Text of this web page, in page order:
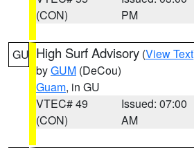
(CON)
PM
GU High Surf Advisory (View Text
byGUM (DeCou)
Guam, in GU
VTEC# 49
(CON)
Issued: 07:00
AM